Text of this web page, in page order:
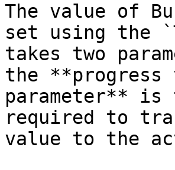
The value of
set using the
takes two
the **progress
parameter**
required to
value to the